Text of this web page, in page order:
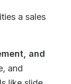
a sales
and
and